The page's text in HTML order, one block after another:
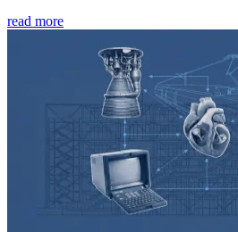
read more